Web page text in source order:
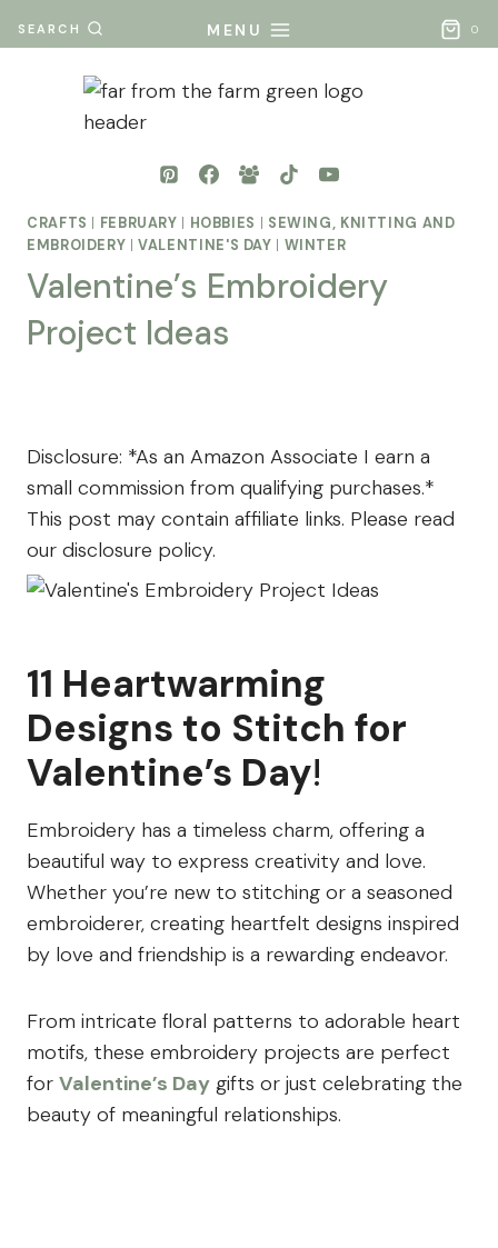
to
SEARCH MENU 0
CRAFTS FEBRUARY HOBBIES
SEWING, KNITTING AND
EMBROIDERY |VALENTINE'S DAY WINTER
Valentine’s Embroidery
Project Ideas
From
The
Farm
Disclosure: *As an Amazon Associate I earn a
small commission from qualifying purchases.*
This post may contain affiliate links. Please read
our disclosure policy.
11 Heartwarming
Designs to Stitch for
Valentine’s Day!
Embroidery has a timeless charm, offering a
beautiful way to express creativity and love.
Whether you’re new to stitching or a seasoned
embroiderer, creating heartfelt designs inspired
by love and friendship is a rewarding endeavor.
From intricate floral patterns to adorable heart
motifs, these embroidery projects are perfect
for Valentine’s Day gifts or just celebrating the
beauty of meaningful relationships.